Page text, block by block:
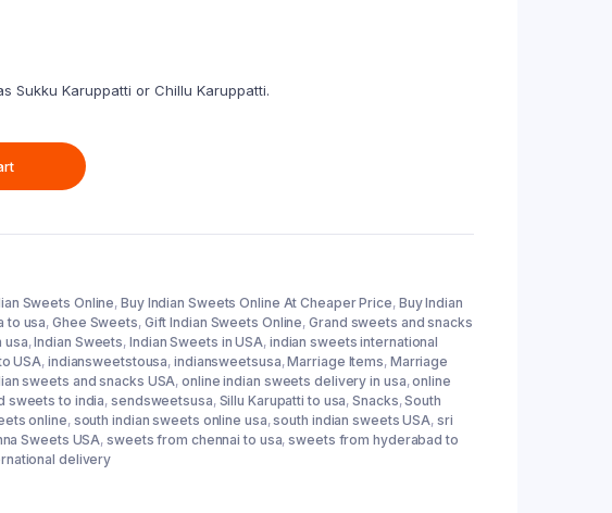
Sukku Karuppatti or Chillu Karuppatti.
Sweets Online,Buy Indian Sweets Online At Cheaper Price, Buy Indian
to usa,Ghee Sweets, Gift Indian Sweets Online,Grand sweets and snacks
usa,Indian Sweets, Indian Sweets in USA, indian sweets international
USA, indiansweetstousa,indiansweetsusa,Marriage Items, Marriage
sweets and snacks USA,online indian sweets delivery in usa,online
sweets to india,sendsweetsusa, Sillu Karupatti to usa,Snacks,South
online, south indian sweets online usa,south indian sweets USA, sri
Sweets USA,sweets from chennai to usa,sweets from hyderabad to
delivery